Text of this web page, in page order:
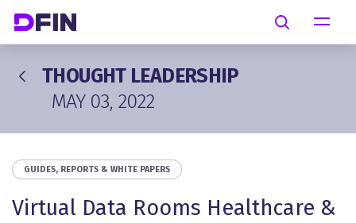
Search
THOUGHT LEADERSHIP
MAY 03, 2022
GUIDES, REPORTS & WHITE PAPERS
Virtual Data Rooms Healthcare &